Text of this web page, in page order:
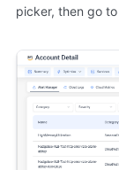
picker, then go